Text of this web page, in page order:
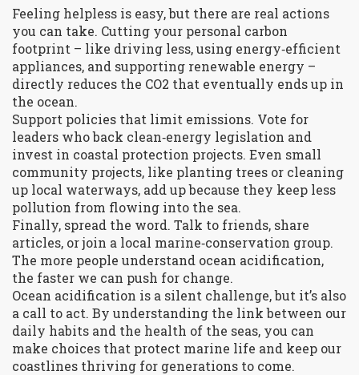
Feeling helpless is easy, but there are real actions
you can take. Cutting your personal carbon
footprint – like driving less, using energy‑efficient
appliances, and supporting renewable energy –
directly reduces the CO2 that eventually ends up in
the ocean.
Support policies that limit emissions. Vote for
leaders who back clean‑energy legislation and
invest in coastal protection projects. Even small
community projects, like planting trees or cleaning
up local waterways, add up because they keep less
pollution from flowing into the sea.
Finally, spread the word. Talk to friends, share
articles, or join a local marine‑conservation group.
The more people understand ocean acidification,
the faster we can push for change.
Ocean acidification is a silent challenge, but it’s also
a call to act. By understanding the link between our
daily habits and the health of the seas, you can
make choices that protect marine life and keep our
coastlines thriving for generations to come.